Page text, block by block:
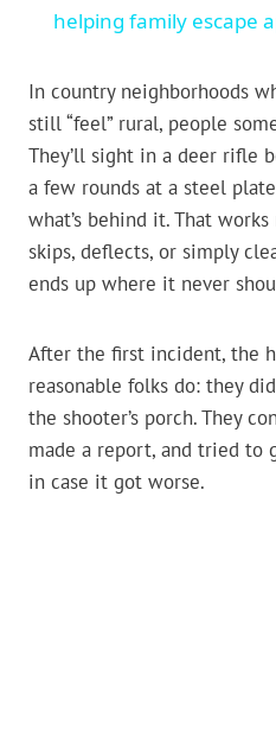
helping family escape
In country neighborhoods
still “feel” rural, people
They’ll sight in a deer rifle
a few rounds at a steel
what’s behind it. That
skips, deflects, or simply
ends up where it never
After the first incident, the
reasonable folks do: they
the shooter’s porch. They
made a report, and tried to
in case it got worse.